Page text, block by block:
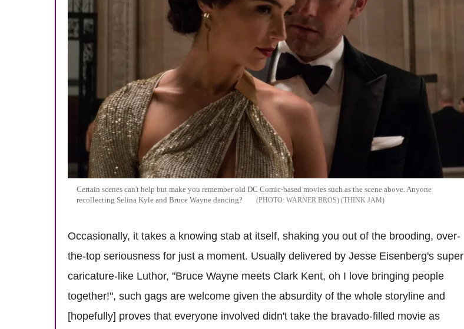
Certain scenes can't help but make you remember old DC Comic-based movies such as the scene above. Anyone
recollecting Selina Kyle and Bruce Wayne dancing?
WARNER BROS) (THINK JAM
Occasionally, it takes a knowing stab at itself, shaking you out of the brooding, over-
the-top seriousness for just a moment. Usually delivered by Jesse Eisenberg's super
caricature-like Luthor, "Bruce Wayne meets Clark Kent, oh I love bringing people
together!", such gags are welcome given the absurdity of the whole storyline and
[hopefully] proves that everyone involved didn't take the bravado-filled movie as